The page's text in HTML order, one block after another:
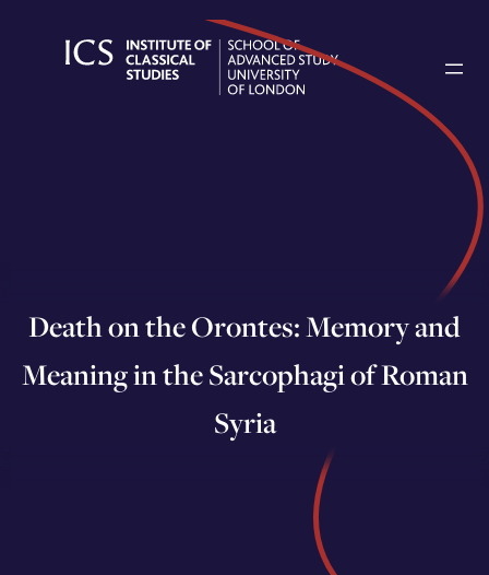
Death on the Orontes: Memory and
Meaning in the Sarcophagi of Roman
Syria